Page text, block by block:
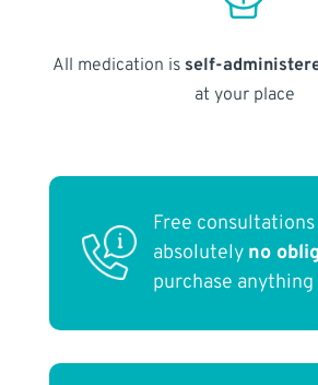
All medication is self-
at your place
Free consultations
absolutely no
purchase anything